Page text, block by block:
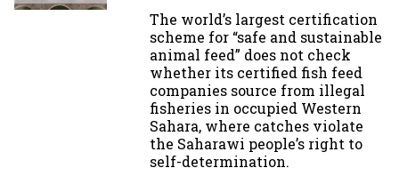
The world’s largest certification
scheme for “safe and sustainable
animal feed” does not check
whether its certified fish feed
companies source from illegal
fisheries in occupied Western
Sahara, where catches violate
the Saharawi people’s right to
self-determination.